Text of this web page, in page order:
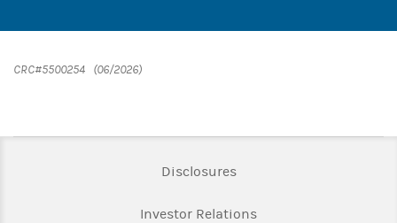
CRC#5500254 (06/2026)
DisclosuresLink Opens in New Tab
Investor RelationsLink Opens in New